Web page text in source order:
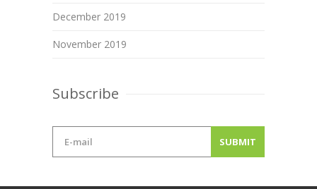
December 2019
November 2019
Subscribe